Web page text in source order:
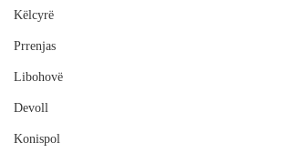
Këlcyrë
Prrenjas
Libohovë
Devoll
Konispol